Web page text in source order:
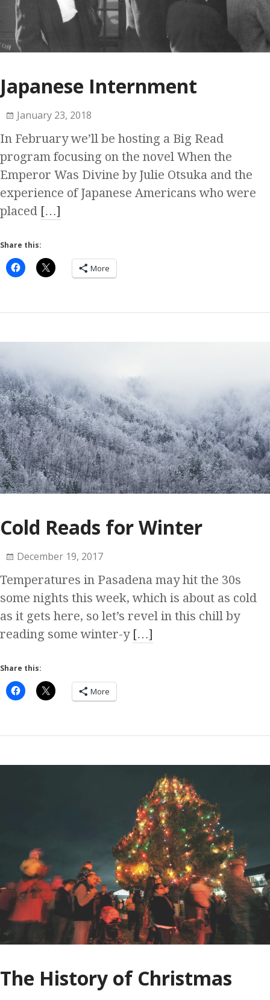
Japanese Internment
January 23, 2018
In February we’ll be hosting a Big Read
program focusing on the novel When the
Emperor Was Divine by Julie Otsuka and the
experience of Japanese Americans who were
placed […]
Share this:
More
Cold Reads for Winter
December 19, 2017
Temperatures in Pasadena may hit the 30s
some nights this week, which is about as cold
as it gets here, so let’s revel in this chill by
reading some winter-y […]
Share this:
More
The History of Christmas